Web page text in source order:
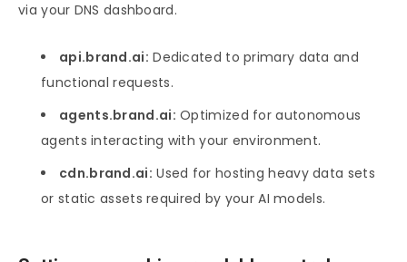
via your DNS dashboard.
api.brand.ai: Dedicated to primary data and
functional requests.
agents.brand.ai: Optimized for autonomous
agents interacting with your environment.
cdn.brand.ai: Used for hosting heavy data sets
or static assets required by your AI models.